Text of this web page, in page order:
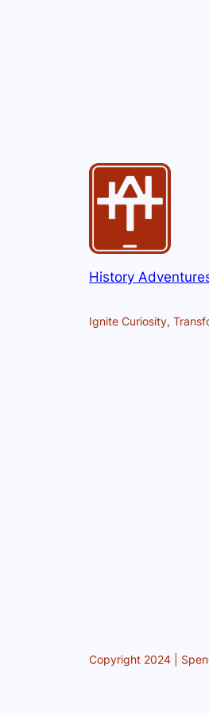
History
Ignite Curiosity,
Copyright 2024 |